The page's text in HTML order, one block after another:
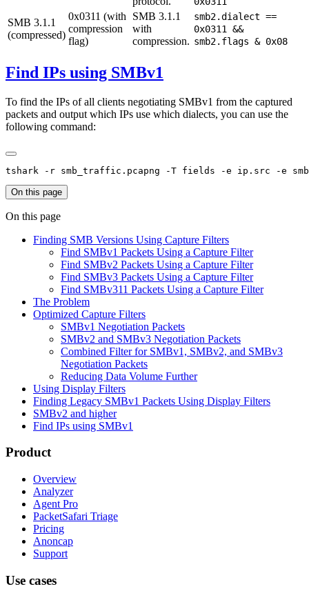
SMB 3.1.1
(compressed)
0x0311 (with
compression
flag)
SMB 3.1.1
with
compression.
smb2.dialect ==
0x0311 &&
smb2.flags & 0x08
Find IPs using SMBv1
To find the IPs of all clients negotiating SMBv1 from the captured
packets and output which IPs use which dialects, you can use the
following command:
On this page
On this page
Finding SMB Versions Using Capture Filters
Find SMBv1 Packets Using a Capture Filter
Find SMBv2 Packets Using a Capture Filter
Find SMBv3 Packets Using a Capture Filter
Find SMBv311 Packets Using a Capture Filter
The Problem
Optimized Capture Filters
SMBv1 Negotiation Packets
SMBv2 and SMBv3 Negotiation Packets
Combined Filter for SMBv1, SMBv2, and SMBv3
Negotiation Packets
Reducing Data Volume Further
Using Display Filters
Finding Legacy SMBv1 Packets Using Display Filters
SMBv2 and higher
Find IPs using SMBv1
Product
Overview
Analyzer
Agent Pro
PacketSafari Triage
Pricing
Anoncap
Support
Use cases